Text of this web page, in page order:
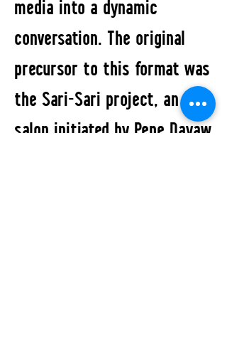
media into a dynamic
conversation. The original
precursor to this format was
the Sari-Sari project, an art
salon initiated by Pepe Dayaw